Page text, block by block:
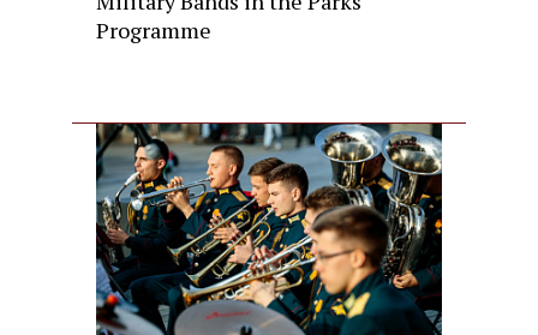
Programme